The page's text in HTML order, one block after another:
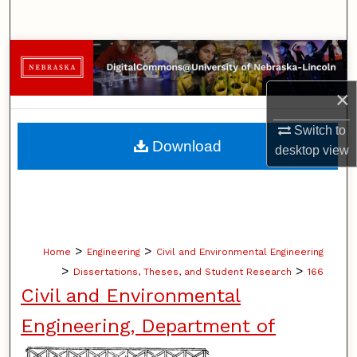
×
Switch to
desktopview
Browse Collections
My Account
About
Home > Engineering > Civil and Environmental Engineering
> Dissertations, Theses, and Student Research > 166
Civil and Environmental
Engineering, Department of
Download